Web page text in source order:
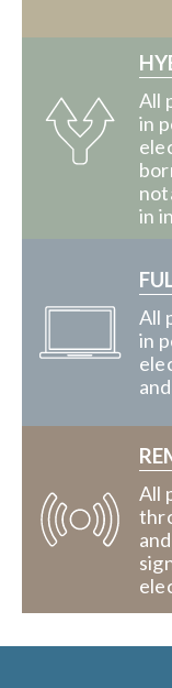
All
in
in
All
in
All